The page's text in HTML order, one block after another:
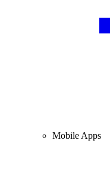
Mobile Apps